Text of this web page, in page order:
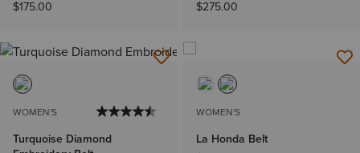
$175.00
$275.00
WOMEN'S
Turquoise Diamond
WOMEN'S
La Honda Belt